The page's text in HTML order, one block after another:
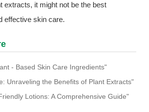
extracts, it might not be the best
effective skin care.
- Based Skin Care Ingredients"
Unraveling the Benefits of Plant Extracts"
Lotions: A Comprehensive Guide"